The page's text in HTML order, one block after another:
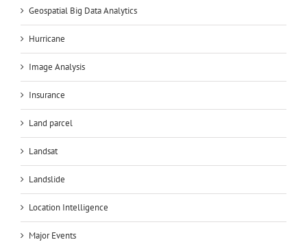
Geospatial Big Data Analytics
Hurricane
Image Analysis
Insurance
Land parcel
Landsat
Landslide
Location Intelligence
Major Events